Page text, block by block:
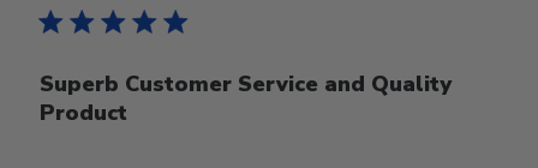
Superb Customer Service and Quality
Product